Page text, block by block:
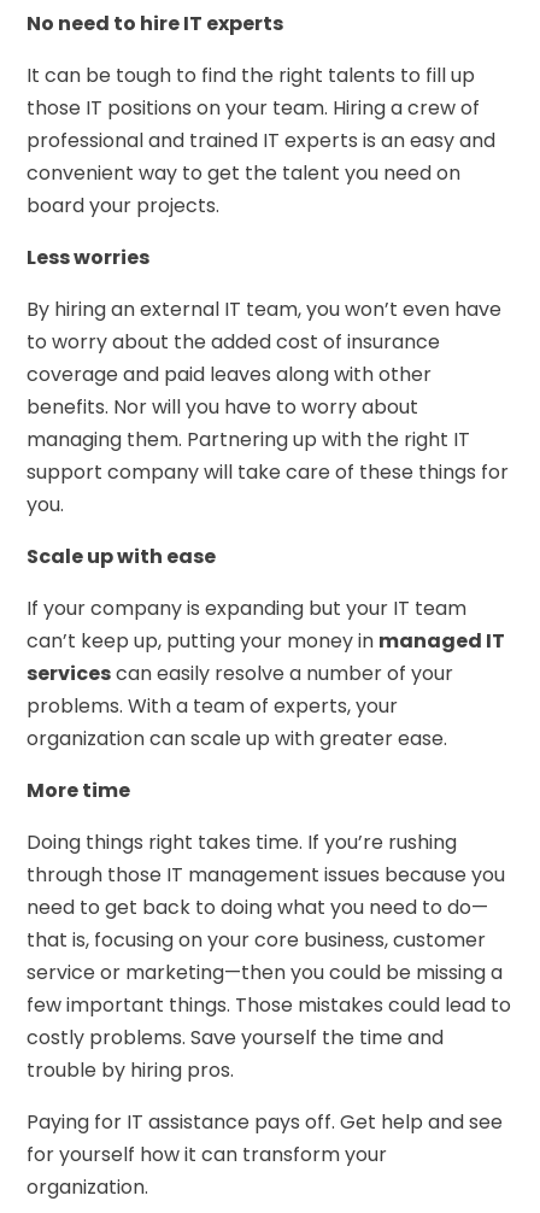
No need to hire IT experts
It can be tough to find the right talents to fill up
those IT positions on your team. Hiring a crew of
professional and trained IT experts is an easy and
convenient way to get the talent you need on
board your projects.
Less worries
By hiring an external IT team, you won’t even have
to worry about the added cost of insurance
coverage and paid leaves along with other
benefits. Nor will you have to worry about
managing them. Partnering up with the right IT
support company will take care of these things for
you.
Scale up with ease
If your company is expanding but your IT team
can’t keep up, putting your money in managed IT
servicescan easily resolve a number of your
problems. With a team of experts, your
organization can scale up with greater ease.
More time
Doing things right takes time. If you’re rushing
through those IT management issues because you
need to get back to doing what you need to do—
that is, focusing on your core business, customer
service or marketing—then you could be missing a
few important things. Those mistakes could lead to
costly problems. Save yourself the time and
trouble by hiring pros.
Paying for IT assistance pays off. Get help and see
for yourself how it can transform your
organization.